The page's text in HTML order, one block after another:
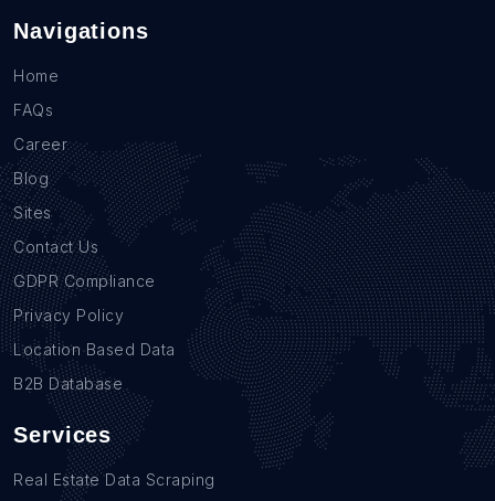
Navigations
Home
FAQs
Career
Blog
Sites
Contact Us
GDPR Compliance
Privacy Policy
Location Based Data
B2B Database
Services
Real Estate Data Scraping